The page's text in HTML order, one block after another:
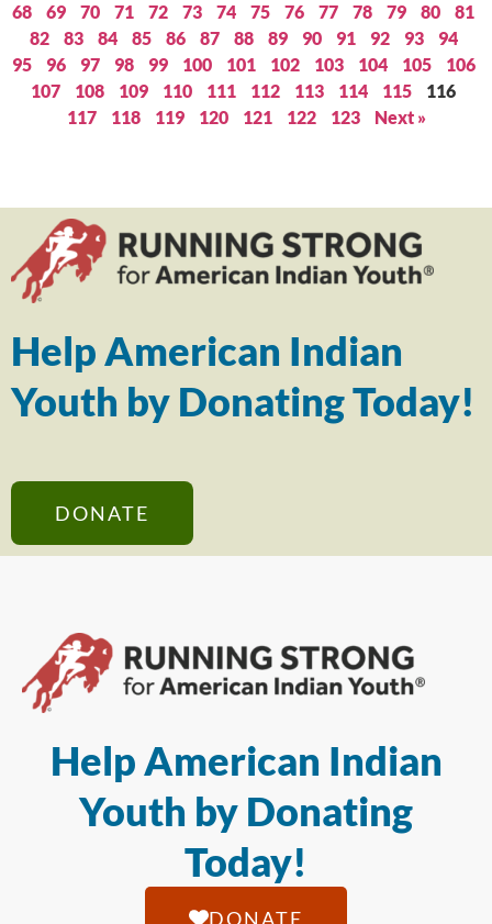
68
69 70 71 72 73 74 75 76 77 78 79 80
81
82
83 84 85 86 87 88 89 90 91 92 93
94
95
96 97 98 99 100 101 102 103 104 105
106
107
108 109 110 111 112 113 114 115
116
117
118 119 120 121 122 123 Next »
Help American Indian
Youth by Donating Today!
DONATE
Help American Indian
Youth by Donating
Today!
DONATE